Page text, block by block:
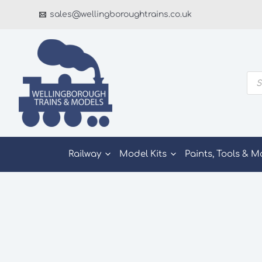
sales@wellingboroughtrains.co.uk
Railway Model Kits Paints, Tools &